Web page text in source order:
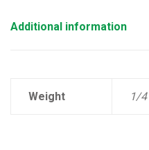
Additional information
Weight 1/4